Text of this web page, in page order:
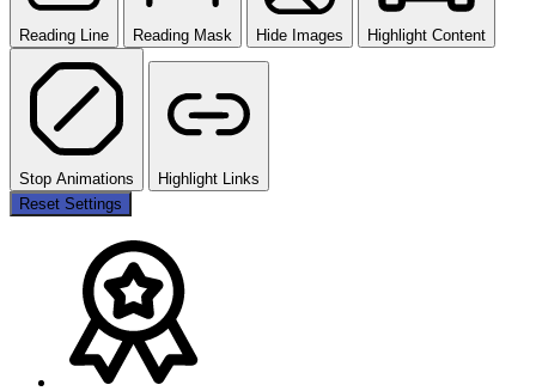
Reading Line Reading Mask Hide Images Highlight Content
Stop Animations
Highlight Links
Reset Settings